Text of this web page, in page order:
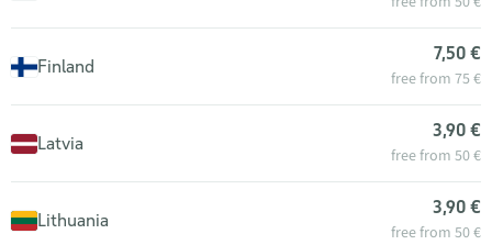
Finland
7,50 €
free from 75 €
Latvia
3,90 €
free from 50 €
Lithuania
3,90 €
free from 50 €